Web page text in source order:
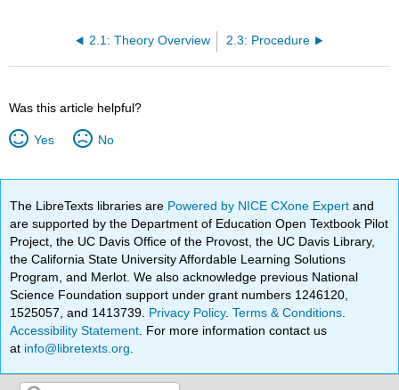
2.1: Theory Overview 2.3: Procedure
Was this article helpful?
Yes No
The LibreTexts libraries are Powered by NICE CXone Expertand
are supported by the Department of Education Open Textbook Pilot
Project, the UC Davis Office of the Provost, the UC Davis Library,
the California State University Affordable Learning Solutions
Program, and Merlot. We also acknowledge previous National
Science Foundation support under grant numbers 1246120,
1525057, and 1413739. Privacy Policy.Terms & Conditions
Accessibility Statement . For more information contact us
at info@libretexts.org